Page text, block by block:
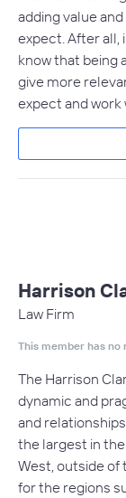
adding value
expect. After all,
know that being
give more
expect and
Harrison
Law Firm
This member has
The Harrison
dynamic and
and
the largest in
West, outside of
for the regions